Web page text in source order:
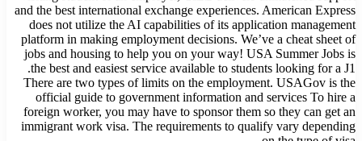
and the best international exchange experiences. American Express
does not utilize the AI capabilities of its application management
platform in making employment decisions. We’ve a cheat sheet of
jobs and housing to help you on your way! USA Summer Jobs is
the best and easiest service available to students looking for a J1.
There are two types of limits on the employment. USAGov is the
official guide to government information and services To hire a
foreign worker, you may have to sponsor them so they can get an
immigrant work visa. The requirements to qualify vary depending